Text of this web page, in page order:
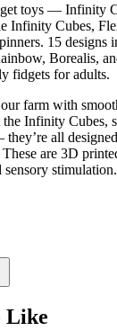
toys — Infinity
Infinity Cubes,
15
Borealis,
fidgets for adults.
farm with
Infinity Cubes,
all
are 3D
sensory
Like